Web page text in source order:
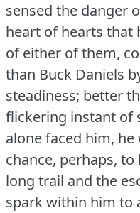
sensed the danger
heart of hearts that
of either of them,
than Buck Daniels
steadiness; better
flickering instant of
alone faced him,
chance, perhaps,
long trail and the
spark within him to